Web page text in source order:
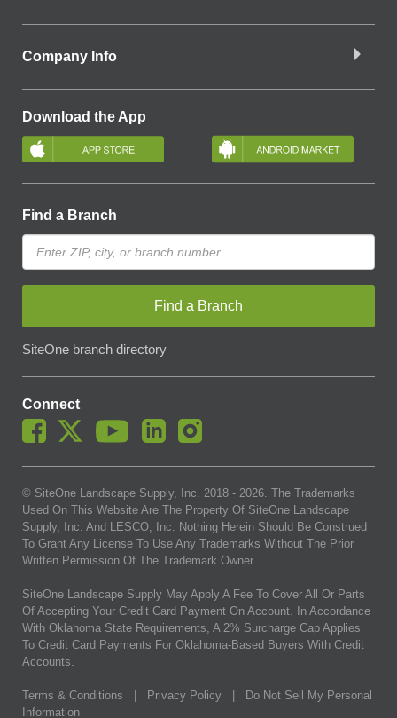
Company Info
Download the App
Find a Branch
Find a Branch
SiteOne branch directory
Connect
© SiteOne Landscape Supply, Inc. 2018 - 2026. The Trademarks
Used On This Website Are The Property Of SiteOne Landscape
Supply, Inc. And LESCO, Inc. Nothing Herein Should Be Construed
To Grant Any License To Use Any Trademarks Without The Prior
Written Permission Of The Trademark Owner.
SiteOne Landscape Supply May Apply A Fee To Cover All Or Parts
Of Accepting Your Credit Card Payment On Account. In Accordance
With Oklahoma State Requirements, A 2% Surcharge Cap Applies
To Credit Card Payments For Oklahoma-Based Buyers With Credit
Accounts.
Terms & Conditions Privacy Policy
Do Not Sell My Personal
Information